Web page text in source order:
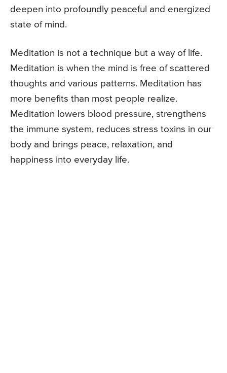
deepen into profoundly peaceful and energized
state of mind.
Meditation is not a technique but a way of life.
Meditation is when the mind is free of scattered
thoughts and various patterns. Meditation has
more benefits than most people realize.
Meditation lowers blood pressure, strengthens
the immune system, reduces stress toxins in our
body and brings peace, relaxation, and
happiness into everyday life.